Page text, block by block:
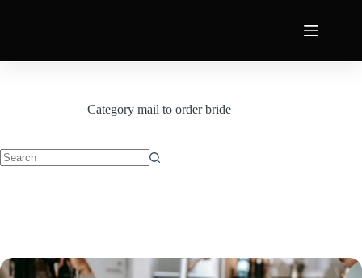
Category mail to order bride